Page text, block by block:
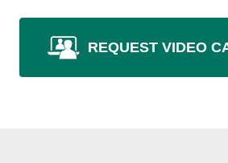
REQUEST VIDEO